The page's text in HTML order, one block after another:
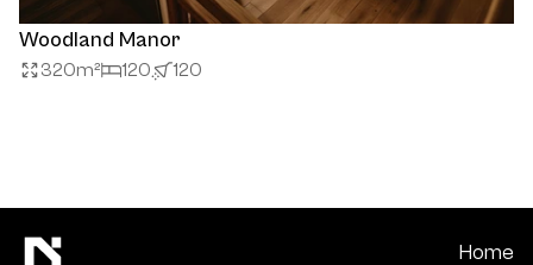
Woodland Manor
320m² 120 120
Home